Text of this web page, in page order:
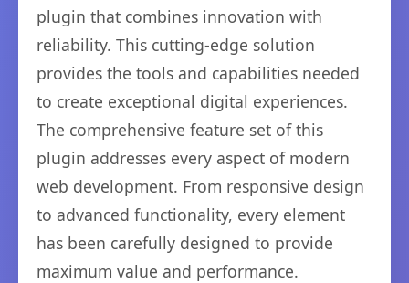
plugin that combines innovation with
reliability. This cutting-edge solution
provides the tools and capabilities needed
to create exceptional digital experiences.
The comprehensive feature set of this
plugin addresses every aspect of modern
web development. From responsive design
to advanced functionality, every element
has been carefully designed to provide
maximum value and performance.